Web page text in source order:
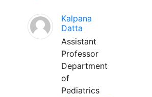
Kalpana
Datta
Assistant
Professor
Department
of
Pediatrics